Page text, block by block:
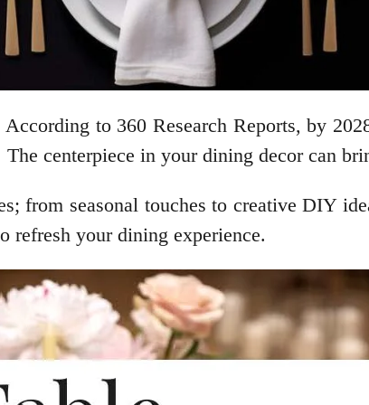
to 360 Research Reports, by
centerpiece in your dining decor can
from seasonal touches to creative DIY
refresh your dining experience.